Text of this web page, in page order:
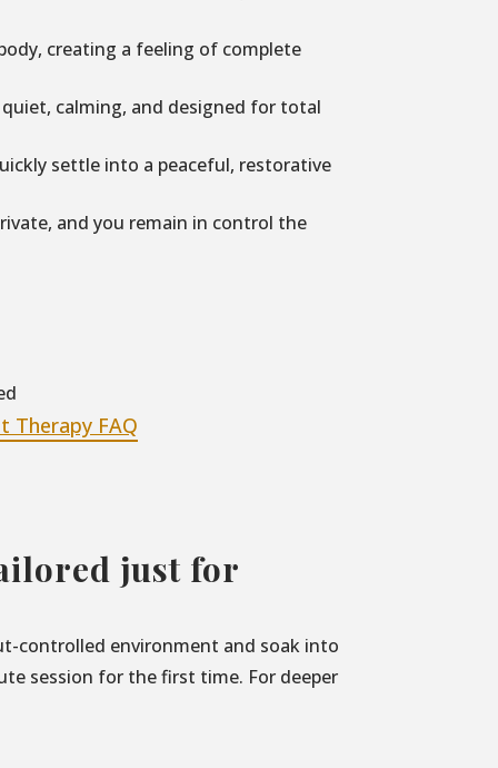
creating a feeling of complete
calming, and designed for total
settle into a peaceful, restorative
and you remain in control the
Therapy FAQ
just for
controlled environment and soak into
session for the first time. For deeper